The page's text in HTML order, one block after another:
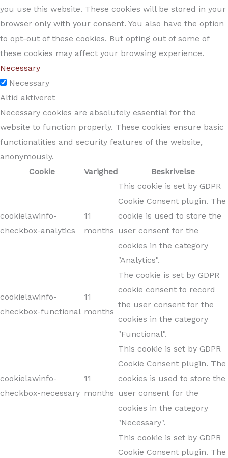
you use this website. These cookies will be stored in your
browser only with your consent. You also have the option
to opt-out of these cookies. But opting out of some of
these cookies may affect your browsing experience.
Necessary
Necessary
Altid aktiveret
Necessary cookies are absolutely essential for the
website to function properly. These cookies ensure basic
functionalities and security features of the website,
anonymously.
Cookie
Varighed Beskrivelse
cookielawinfo-
checkbox-analytics
11
months
This cookie is set by GDPR
Cookie Consent plugin. The
cookie is used to store the
user consent for the
cookies in the category
"Analytics".
cookielawinfo-
checkbox-functional
11
months
The cookie is set by GDPR
cookie consent to record
the user consent for the
cookies in the category
"Functional".
cookielawinfo-
checkbox-necessary
11
months
This cookie is set by GDPR
Cookie Consent plugin. The
cookies is used to store the
user consent for the
cookies in the category
"Necessary".
This cookie is set by GDPR
Cookie Consent plugin. The